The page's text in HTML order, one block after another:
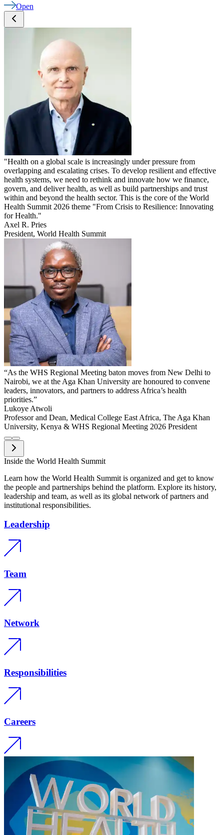
Open
"Health on a global scale is increasingly under pressure from
overlapping and escalating crises. To develop resilient and effective
health systems, we need to rethink and innovate how we finance,
govern, and deliver health, as well as build partnerships and trust
within and beyond the health sector. This is the core of the World
Health Summit 2026 theme "From Crisis to Resilience: Innovating
for Health."
Axel R. Pries
President, World Health Summit
“As the WHS Regional Meeting baton moves from New Delhi to
Nairobi, we at the Aga Khan University are honoured to convene
leaders, innovators, and partners to address Africa’s health
priorities.”
Lukoye Atwoli
Professor and Dean, Medical College East Africa, The Aga Khan
University, Kenya & WHS Regional Meeting 2026 President
Inside the World Health Summit
Learn how the World Health Summit is organized and get to know
the people and partnerships behind the platform. Explore its history,
leadership and team, as well as its global network of partners and
institutional responsibilities.
Leadership
Team
Network
Responsibilities
Careers